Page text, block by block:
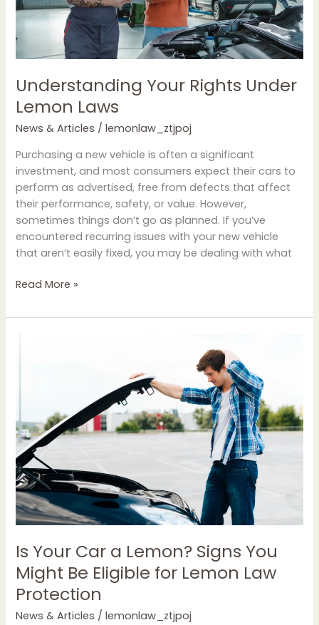
Understanding Your Rights Under
Lemon Laws
News & Articles /lemonlaw_ztjpoj
Purchasing a new vehicle is often a significant
investment, and most consumers expect their cars to
perform as advertised, free from defects that affect
their performance, safety, or value. However,
sometimes things don’t go as planned. If you’ve
encountered recurring issues with your new vehicle
that aren’t easily fixed, you may be dealing with what
Read More »
Is Your Car a Lemon? Signs You
Might Be Eligible for Lemon Law
Protection
News & Articles /lemonlaw_ztjpoj
Signs
You
Might
Be
Eligible
for
Lemon
Protection